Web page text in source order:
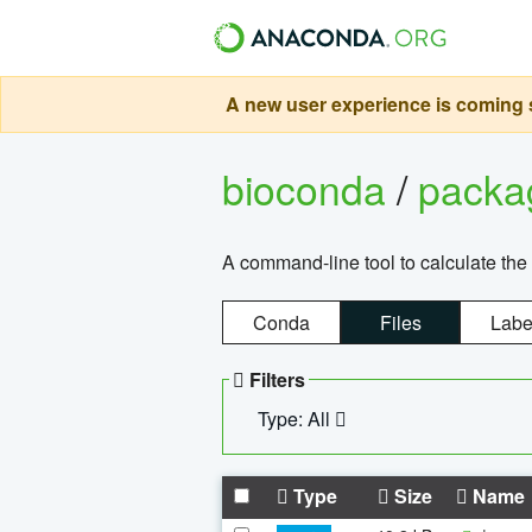
A new user experience is
bioconda/
A command-line tool to calculate
Conda Files
Filters
Type: All
Type Size Name